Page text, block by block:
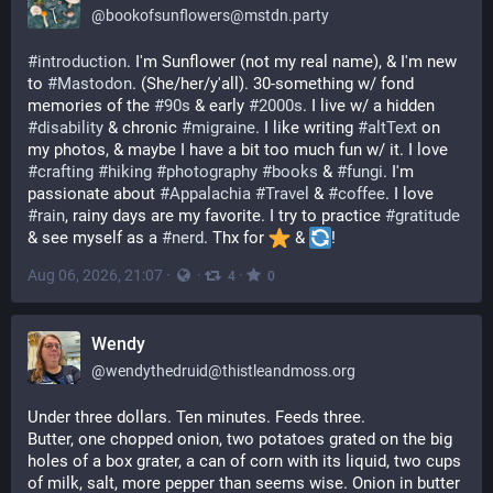
@bookofsunflowers@mstdn.party
#introduction. I'm Sunflower (not my real name), & I'm new
to #Mastodon. (She/her/y'all). 30-something w/ fond
memories of the #90s & early #2000s
#disability & chronic #migraine. I like writing #altText on
#crafting #hiking #photography #books & #fungi. I'm
passionate about #Appalachia #Travel & #coffee
#rain, rainy days are my favorite. I try to practice #gratitude
& see myself as a #nerd. Thx for ️ & !
Aug 06, 2026, 21:07 · · 4 · 0
Wendy
@wendythedruid@thistleandmoss.org
Under three dollars. Ten minutes. Feeds three.
Butter, one chopped onion, two potatoes grated on the big
holes of a box grater, a can of corn with its liquid, two cups
of milk, salt, more pepper than seems wise. Onion in butter